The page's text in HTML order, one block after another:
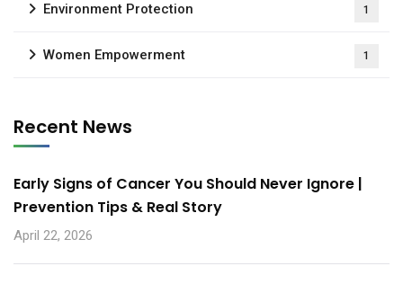
Environment Protection 1
Women Empowerment 1
Recent News
Early Signs of Cancer You Should Never Ignore |
Prevention Tips & Real Story
April 22, 2026